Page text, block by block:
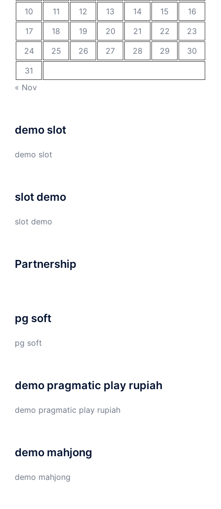
10
11 12 13 14 15
16
17
18 19 20 21 22
23
24
25 26 27 28 29
30
31
« Nov
demo slot
demo slot
slot demo
slot demo
Partnership
pg soft
pg soft
demo pragmatic play rupiah
demo pragmatic play rupiah
demo mahjong
demo mahjong